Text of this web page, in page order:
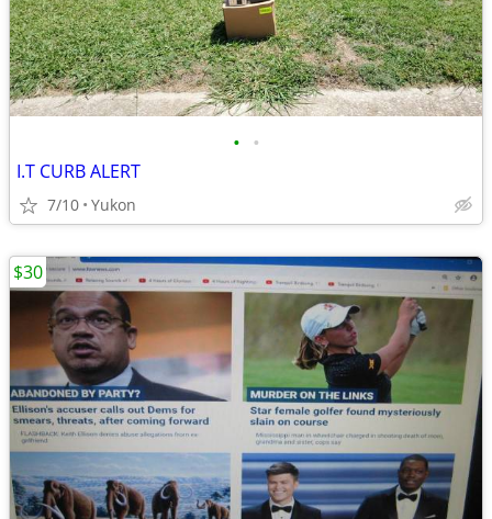
• •
I.T CURB ALERT
7/10 Yukon
$30